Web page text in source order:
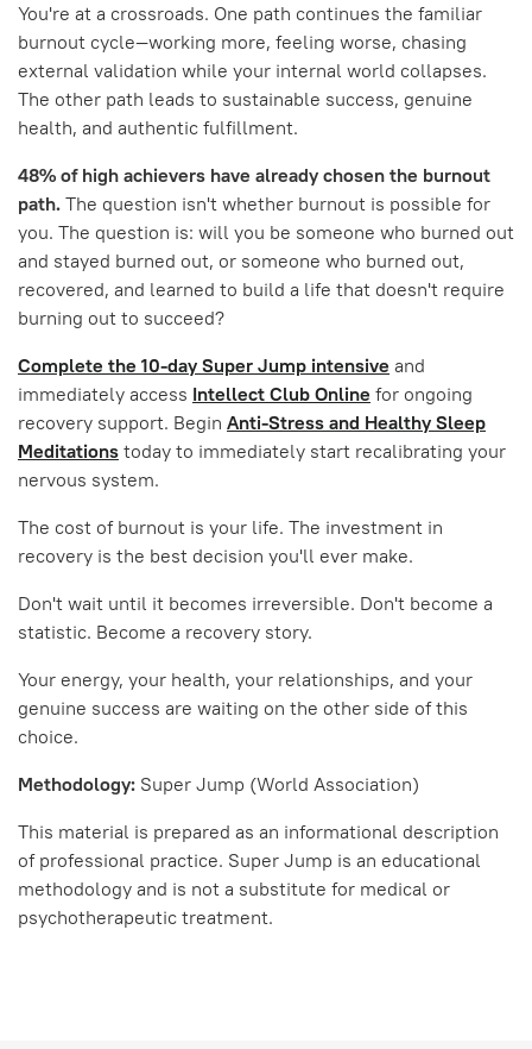
You're at a crossroads. One path continues the familiar
burnout cycle—working more, feeling worse, chasing
external validation while your internal world collapses.
The other path leads to sustainable success, genuine
health, and authentic fulfillment.
48% of high achievers have already chosen the burnout
path. The question isn't whether burnout is possible for
you. The question is: will you be someone who burned out
and stayed burned out, or someone who burned out,
recovered, and learned to build a life that doesn't require
burning out to succeed?
Complete the 10-day Super Jump intensive and
immediately access Intellect Club Online for ongoing
recovery support. Begin Anti-Stress and Healthy Sleep
Meditations today to immediately start recalibrating your
nervous system.
The cost of burnout is your life. The investment in
recovery is the best decision you'll ever make.
Don't wait until it becomes irreversible. Don't become a
statistic. Become a recovery story.
Your energy, your health, your relationships, and your
genuine success are waiting on the other side of this
choice.
Methodology: Super Jump (World Association)
This material is prepared as an informational description
of professional practice. Super Jump is an educational
methodology and is not a substitute for medical or
psychotherapeutic treatment.